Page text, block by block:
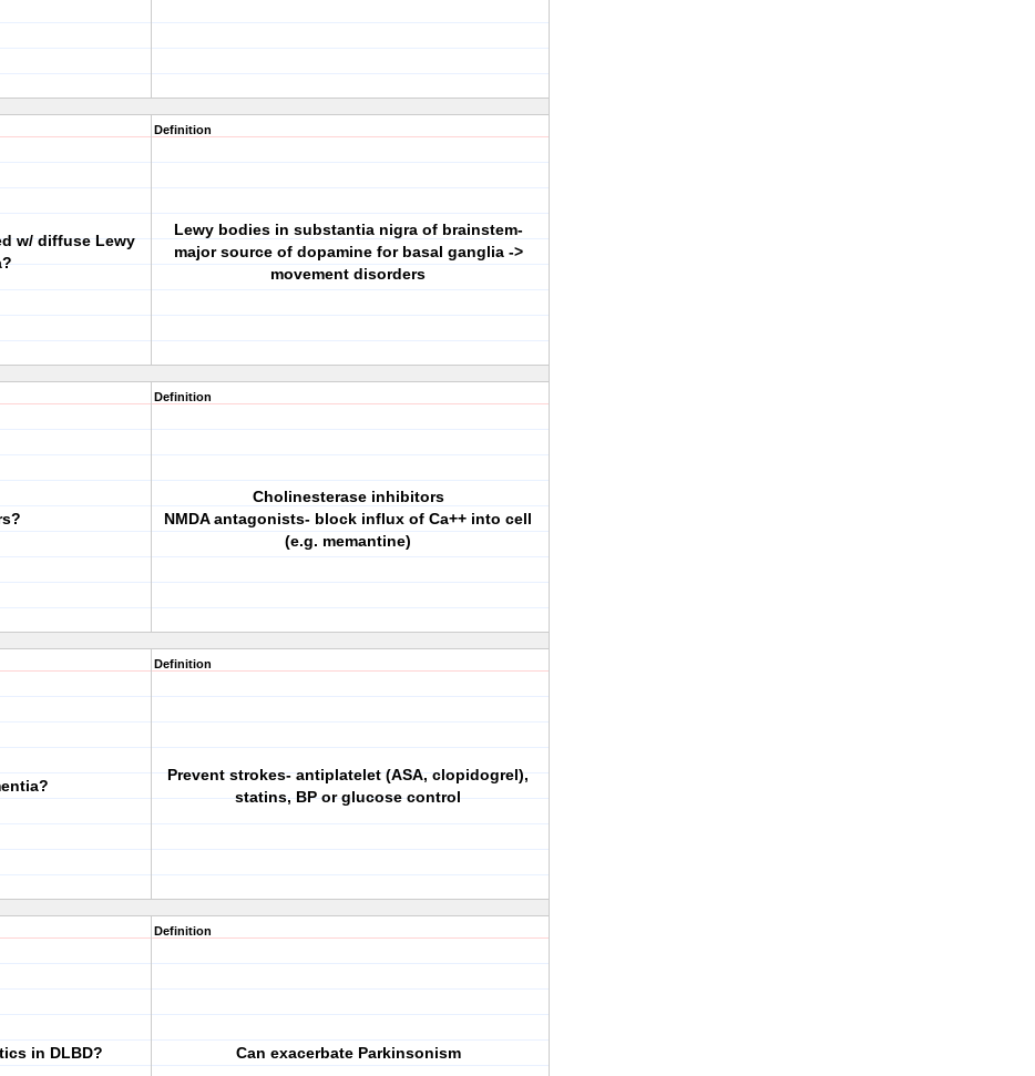
w/ diffuse Lewy
Definition
Lewy bodies in substantia nigra of brainstem-
major source of dopamine for basal ganglia ->
movement disorders
Definition
Cholinesterase inhibitors
NMDA antagonists- block influx of Ca++ into cell
(e.g. memantine)
Definition
Prevent strokes- antiplatelet (ASA, clopidogrel),
statins, BP or glucose control
in DLBD?
Definition
Can exacerbate Parkinsonism